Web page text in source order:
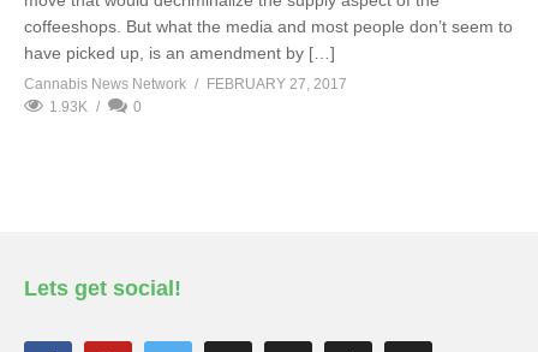
coffeeshops. But what the media and most people don’t seem to
have picked up, is an amendment by […]
Cannabis News Network
FEBRUARY 27, 2017
1.93K
0
Lets get social!